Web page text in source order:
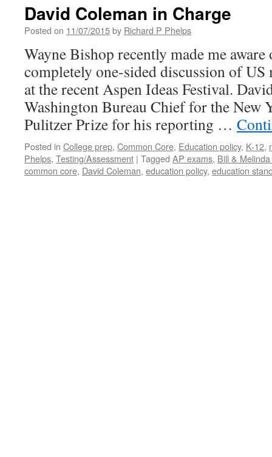
David Coleman in Charge
Posted on 11/07/2015by Richard P Phelps
Wayne Bishop recently made me
completely one-sided discussion of US
at the recent Aspen Ideas Festival.
Washington Bureau Chief for the New
Pulitzer Prize for his reporting …
Posted in College prep, Common Core, Education policy, K-12,
Phelps, Testing/Assessment | Tagged AP exams, Bill &
common core, David Coleman, education policy, education